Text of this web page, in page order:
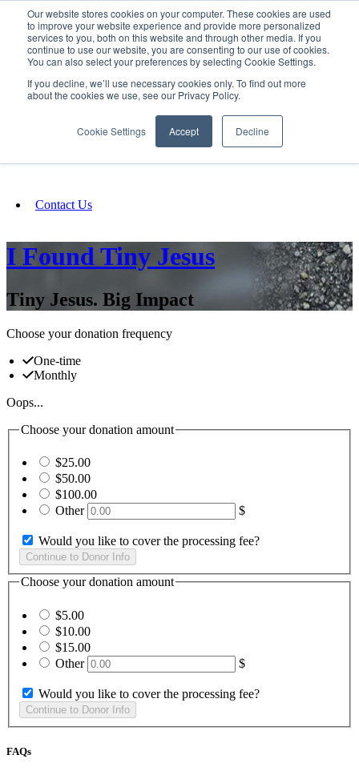
Our website stores cookies on your computer. These cookies are used
to improve your website experience and provide more personalized
services to you, both on this website and through other media. If you
continue to use our website, you are consenting to our use of cookies.
You can also select your preferences by selecting Cookie Settings.
If you decline, we’ll use necessary cookies only. To find out more
about the cookies we use, see our Privacy Policy.
Cookie Settings Accept Decline
SIGN IN/UP
Fundraising
Contact Us
I Found Tiny Jesus
Tiny Jesus. Big Impact
Choose your donation frequency
One-time
Monthly
Oops...
Choose your donation amount
$25.00
$50.00
$100.00
Other
$
Would you like to cover the processing fee?
Choose your donation amount
$5.00
$10.00
$15.00
Other
$
Would you like to cover the processing fee?
FAQs